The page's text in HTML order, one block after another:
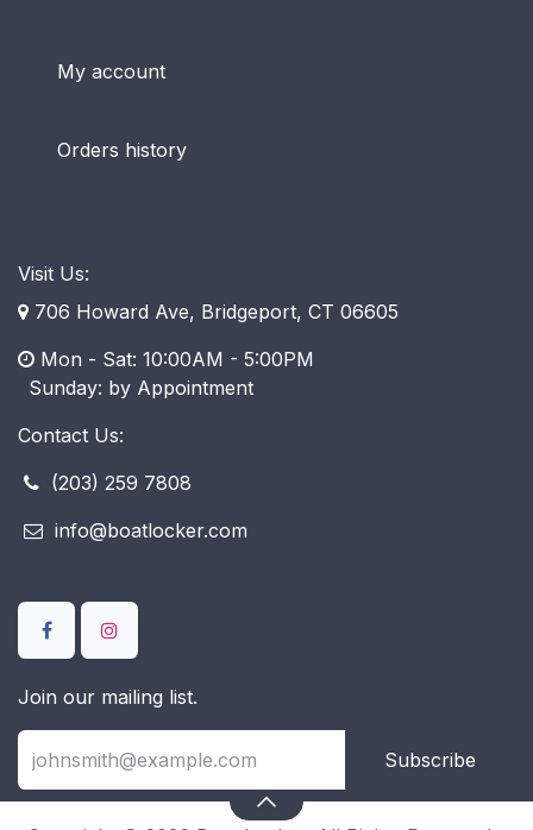
My account
Orders history
Visit Us:
706 Howard Ave, Bridgeport, CT 06605
Mon - Sat: 10:00AM - 5:00PM
​ Sunday: by Appointment
Contact Us:
(203) 259 7808
info@boatlocker.com
Join our mailing list.
Subscribe